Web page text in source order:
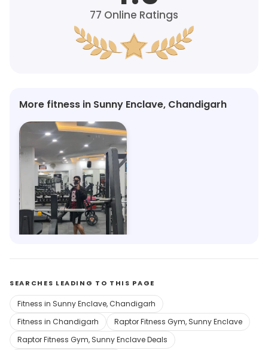
77 Online Ratings
More fitness in Sunny Enclave, Chandigarh
Alpha Fitness
Sector 123, Mohali
SEARCHES LEADING TO THIS PAGE
Fitness in Sunny Enclave, Chandigarh
Fitness in Chandigarh
Raptor Fitness Gym, Sunny Enclave
Raptor Fitness Gym, Sunny Enclave Deals